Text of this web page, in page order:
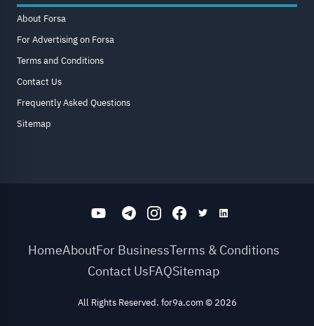
About Forsa
For Advertising on Forsa
Terms and Conditions
Contact Us
Frequently Asked Questions
Sitemap
HomeAboutFor BusinessTerms & Conditions
Contact UsFAQSitemap
All Rights Reserved. for9a.com© 2026